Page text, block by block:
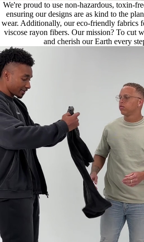
We're proud to use non-hazardous, toxin-
ensuring our designs are as kind to the
wear. Additionally, our eco-friendly fabrics
viscose rayon fibers. Our mission? To cut
and cherish our Earth every